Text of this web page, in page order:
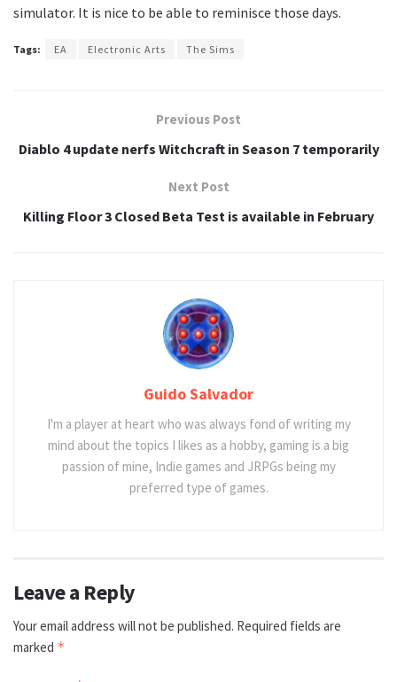
simulator. It is nice to be able to reminisce those days.
Tags: EA Electronic Arts The Sims
Previous Post
Diablo 4 update nerfs Witchcraft in Season 7 temporarily
Next Post
Killing Floor 3 Closed Beta Test is available in February
Guido Salvador
I'm a player at heart who was always fond of writing my
mind about the topics I likes as a hobby, gaming is a big
passion of mine, Indie games and JRPGs being my
preferred type of games.
Leave a Reply
Your email address will not be published. Required fields are
marked *